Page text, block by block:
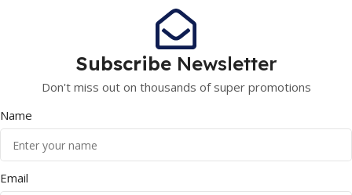
Subscribe Newsletter
Don't miss out on thousands of super promotions
Name
Email